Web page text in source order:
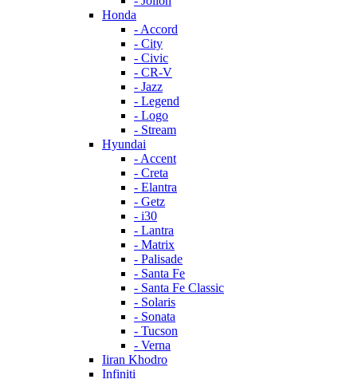
Honda
- Accord
- City
- Civic
- CR-V
- Jazz
- Legend
- Logo
- Stream
Hyundai
- Accent
- Creta
- Elantra
- Getz
- i30
- Lantra
- Matrix
- Palisade
- Santa Fe
- Santa Fe Classic
- Solaris
- Sonata
- Tucson
- Verna
Iiran Khodro
Infiniti